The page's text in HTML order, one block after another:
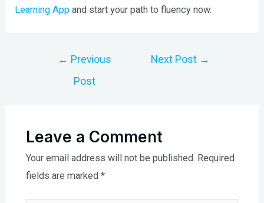
Learning App and start your path to fluency now.
← Previous
Post
Next Post →
Leave a Comment
Your email address will not be published. Required
fields are marked *